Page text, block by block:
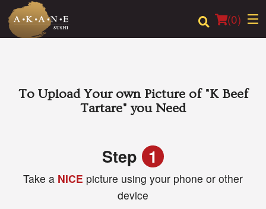
(0)
Order Online
Login
To Upload Your own Picture of "K Beef
Tartare" you Need
Step 1
Take a NICE picture using your phone or other
device